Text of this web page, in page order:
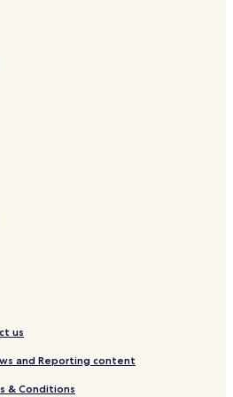
us
and Reporting content
& Conditions